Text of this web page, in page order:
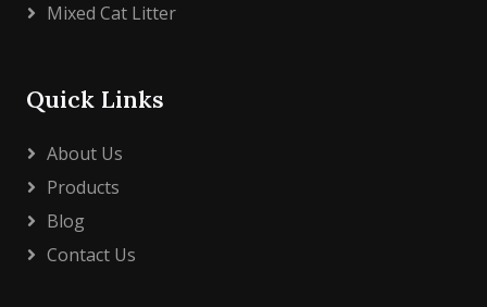
Mixed Cat Litter
Quick Links
About Us
Products
Blog
Contact Us